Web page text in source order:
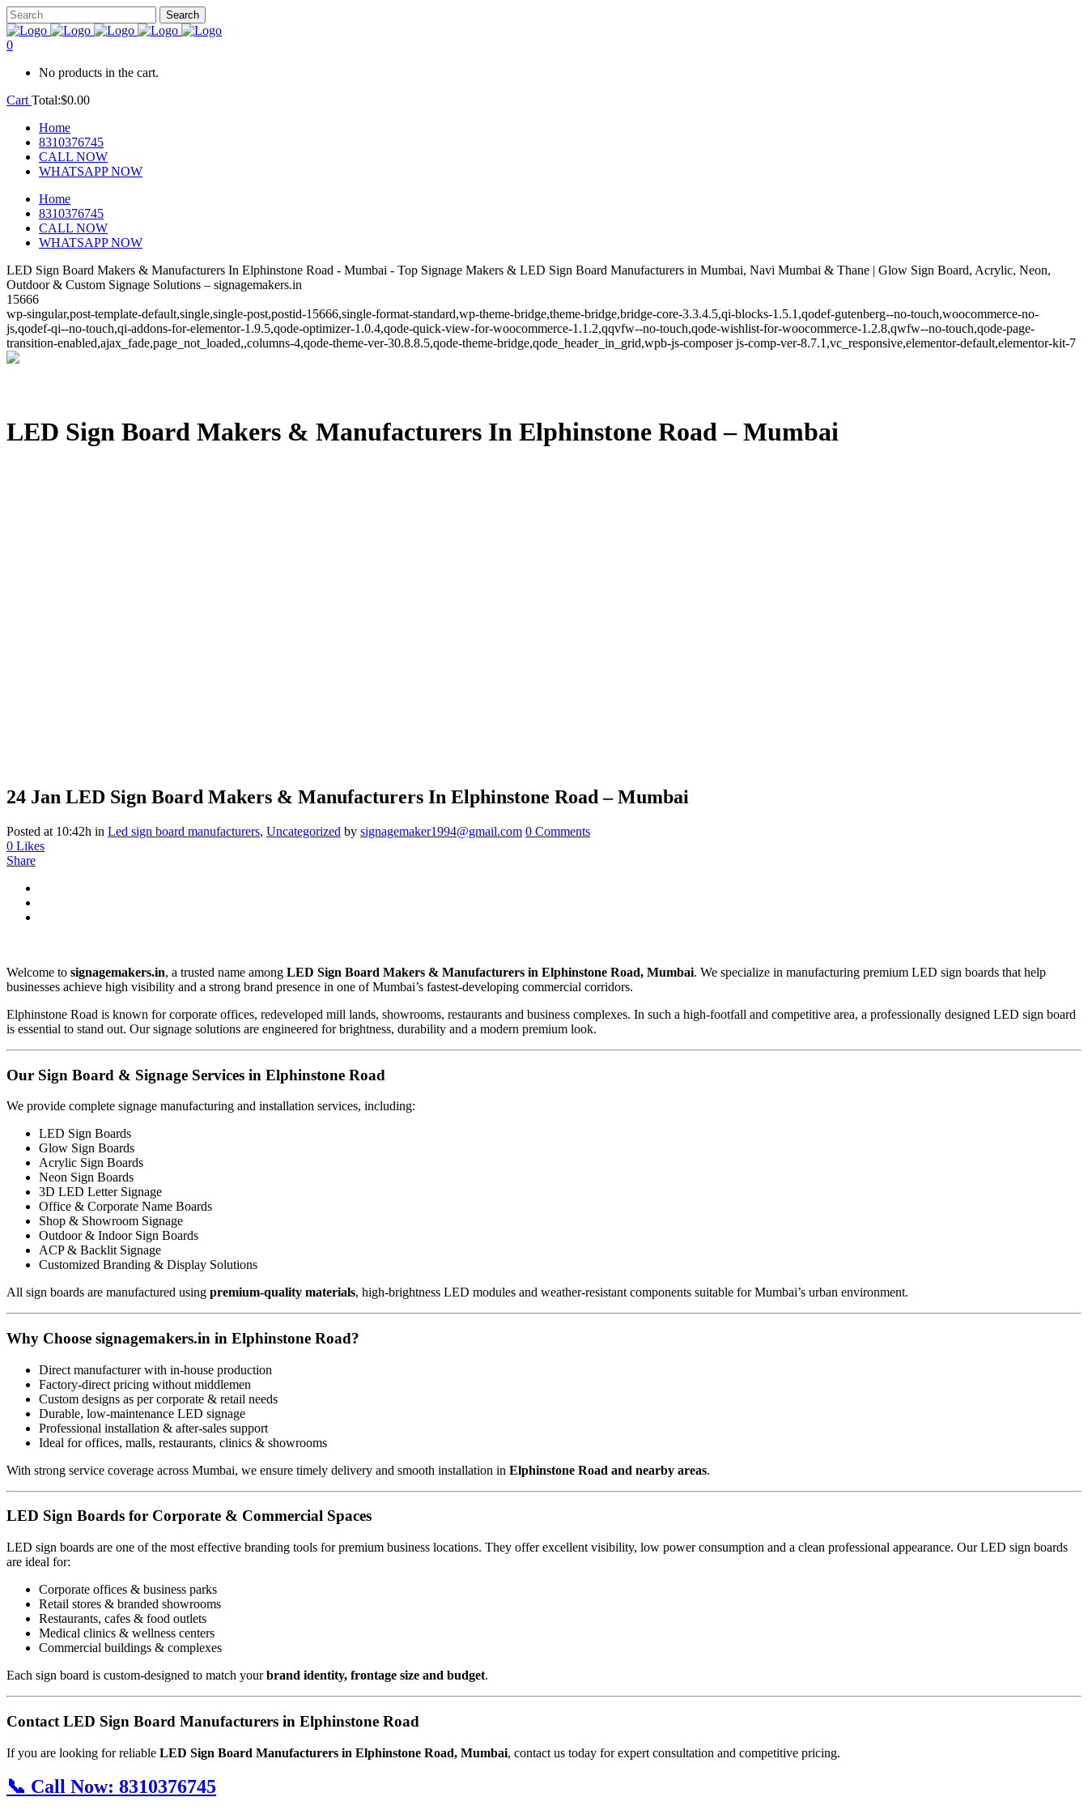
0
No products in the cart.
Cart Total:$0.00
Home
8310376745
CALL NOW
WHATSAPP NOW
Home
8310376745
CALL NOW
WHATSAPP NOW
LED Sign Board Makers & Manufacturers In Elphinstone Road - Mumbai - Top Signage Makers & LED Sign Board Manufacturers in Mumbai, Navi Mumbai & Thane | Glow Sign Board, Acrylic, Neon,
Outdoor & Custom Signage Solutions – signagemakers.in
15666
wp-singular,post-template-default,single,single-post,postid-15666,single-format-standard,wp-theme-bridge,theme-bridge,bridge-core-3.3.4.5,qi-blocks-1.5.1,qodef-gutenberg--no-touch,woocommerce-no-
js,qodef-qi--no-touch,qi-addons-for-elementor-1.9.5,qode-optimizer-1.0.4,qode-quick-view-for-woocommerce-1.1.2,qqvfw--no-touch,qode-wishlist-for-woocommerce-1.2.8,qwfw--no-touch,qode-page-
transition-enabled,ajax_fade,page_not_loaded,,columns-4,qode-theme-ver-30.8.8.5,qode-theme-bridge,qode_header_in_grid,wpb-js-composer js-comp-ver-8.7.1,vc_responsive,elementor-default,elementor-kit-7
LED Sign Board Makers & Manufacturers In Elphinstone Road – Mumbai
24 Jan LED Sign Board Makers & Manufacturers In Elphinstone Road – Mumbai
Posted at 10:42h in Led sign board manufacturers, Uncategorized by signagemaker1994@gmail.com 0 Comments
0 Likes
Share
Welcome to signagemakers.in, a trusted name among LED Sign Board Makers & Manufacturers in Elphinstone Road, Mumbai. We specialize in manufacturing premium LED sign boards that help
businesses achieve high visibility and a strong brand presence in one of Mumbai’s fastest-developing commercial corridors.
Elphinstone Road is known for corporate offices, redeveloped mill lands, showrooms, restaurants and business complexes. In such a high-footfall and competitive area, a professionally designed LED sign board
is essential to stand out. Our signage solutions are engineered for brightness, durability and a modern premium look.
Our Sign Board & Signage Services in Elphinstone Road
We provide complete signage manufacturing and installation services, including:
LED Sign Boards
Glow Sign Boards
Acrylic Sign Boards
Neon Sign Boards
3D LED Letter Signage
Office & Corporate Name Boards
Shop & Showroom Signage
Outdoor & Indoor Sign Boards
ACP & Backlit Signage
Customized Branding & Display Solutions
All sign boards are manufactured using premium-quality materials, high-brightness LED modules and weather-resistant components suitable for Mumbai’s urban environment.
Why Choose signagemakers.in in Elphinstone Road?
Direct manufacturer with in-house production
Factory-direct pricing without middlemen
Custom designs as per corporate & retail needs
Durable, low-maintenance LED signage
Professional installation & after-sales support
Ideal for offices, malls, restaurants, clinics & showrooms
With strong service coverage across Mumbai, we ensure timely delivery and smooth installation in Elphinstone Road and nearby areas.
LED Sign Boards for Corporate & Commercial Spaces
LED sign boards are one of the most effective branding tools for premium business locations. They offer excellent visibility, low power consumption and a clean professional appearance. Our LED sign boards
are ideal for:
Corporate offices & business parks
Retail stores & branded showrooms
Restaurants, cafes & food outlets
Medical clinics & wellness centers
Commercial buildings & complexes
Each sign board is custom-designed to match yourbrand identity, frontage size and budget.
Contact LED Sign Board Manufacturers in Elphinstone Road
If you are looking for reliable LED Sign Board Manufacturers in Elphinstone Road, Mumbai, contact us today for expert consultation and competitive pricing.
📞 Call Now: 8310376745